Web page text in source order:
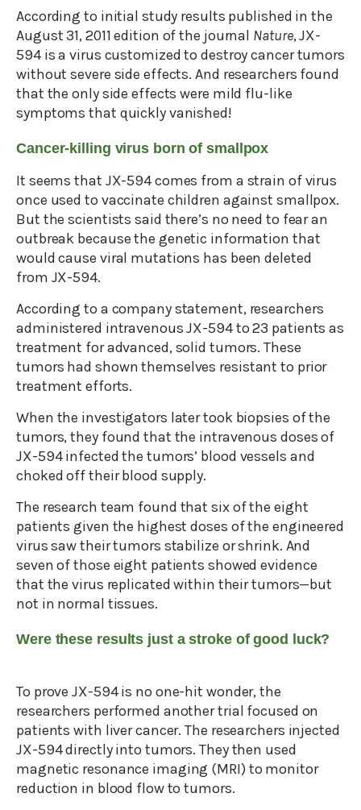
According to initial study results published in the
August 31, 2011 edition of the journal Nature, JX-
594 is a virus customized to destroy cancer tumors
without severe side effects. And researchers found
that the only side effects were mild flu-like
symptoms that quickly vanished!
Cancer-killing virus born of smallpox
It seems that JX-594 comes from a strain of virus
once used to vaccinate children against smallpox.
But the scientists said there’s no need to fear an
outbreak because the genetic information that
would cause viral mutations has been deleted
from JX-594.
According to a company statement, researchers
administered intravenous JX-594 to 23 patients as
treatment for advanced, solid tumors. These
tumors had shown themselves resistant to prior
treatment efforts.
When the investigators later took biopsies of the
tumors, they found that the intravenous doses of
JX-594 infected the tumors’ blood vessels and
choked off their blood supply.
The research team found that six of the eight
patients given the highest doses of the engineered
virus saw their tumors stabilize or shrink. And
seven of those eight patients showed evidence
that the virus replicated within their tumors—but
not in normal tissues.
Were these results just a stroke of good luck?
To prove JX-594 is no one-hit wonder, the
researchers performed another trial focused on
patients with liver cancer. The researchers injected
JX-594 directly into tumors. They then used
magnetic resonance imaging (MRI) to monitor
reduction in blood flow to tumors.